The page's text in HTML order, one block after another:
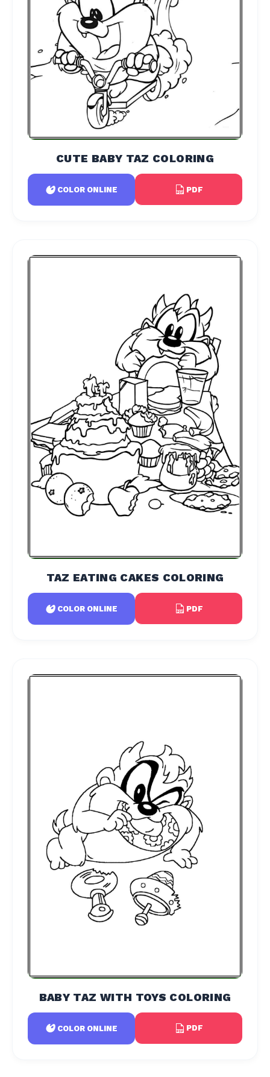
CUTE BABY TAZ COLORING
COLOR ONLINE PDF
TAZ EATING CAKES COLORING
COLOR ONLINE PDF
BABY TAZ WITH TOYS COLORING
COLOR ONLINE PDF